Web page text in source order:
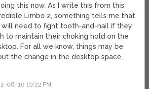
this now. As I write this from this
Limbo 2, something tells me that
will need to fight tooth-and-nail if they
to maintain their choking hold on the
For all we know, things may be
the change in the desktop space.
08-10 10:22 PM